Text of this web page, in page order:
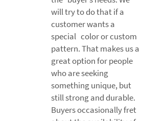
will try to do that if a
customer wants a
special color or custom
pattern. That makes us a
great option for people
who are seeking
something unique, but
still strong and durable.
Buyers occasionally fret